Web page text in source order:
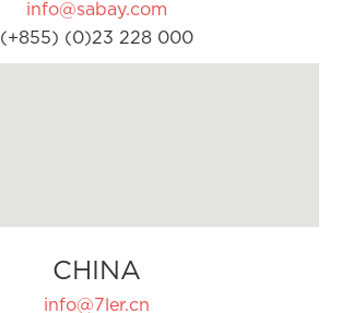
info@sabay.com
(+855) (0)23 228 000
CHINA
info@7ler.cn